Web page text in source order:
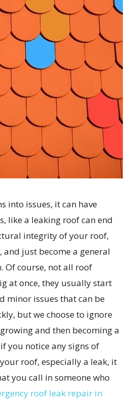
into issues, it can have
like a leaking roof can end
integrity of your roof,
and just become a general
Of course, not all roof
at once, they usually start
minor issues that can be
but we choose to ignore
and then becoming a
you notice any signs of
roof, especially a leak, it
you call in someone who
roof leak repair in